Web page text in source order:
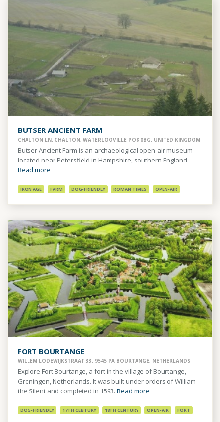
BUTSER ANCIENT FARM
CHALTON LN, CHALTON, WATERLOOVILLE PO8 0BG, UNITED KINGDOM
Butser Ancient Farm is an archaeological open-air museum
located near Petersfield in Hampshire, southern England.
Read more
IRON AGE FARM DOG-FRIENDLY ROMAN TIMES OPEN-AIR
FORT BOURTANGE
WILLEM LODEWIJKSTRAAT 33, 9545 PA BOURTANGE, NETHERLANDS
Explore Fort Bourtange, a fort in the village of Bourtange,
Groningen, Netherlands. It was built under orders of William
the Silent and completed in 1593. Read more
DOG-FRIENDLY 17TH CENTURY 18TH CENTURY OPEN-AIR FORT